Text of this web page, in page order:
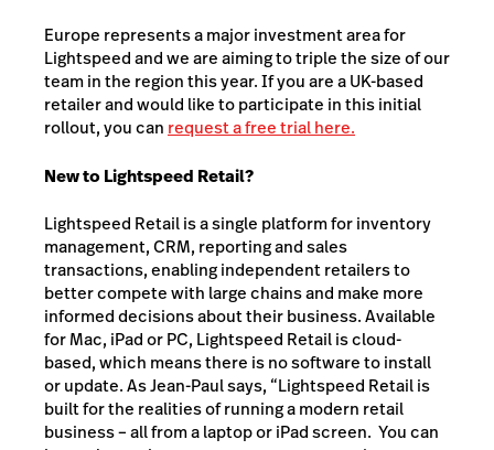
Europe represents a major investment area for
Lightspeed and we are aiming to triple the size of our
team in the region this year. If you are a UK-based
retailer and would like to participate in this initial
rollout, you can request a free trial here.
New to Lightspeed Retail?
Lightspeed Retail is a single platform for inventory
management, CRM, reporting and sales
transactions, enabling independent retailers to
better compete with large chains and make more
informed decisions about their business. Available
for Mac, iPad or PC, Lightspeed Retail is cloud-
based, which means there is no software to install
or update. As Jean-Paul says, “Lightspeed Retail is
built for the realities of running a modern retail
business – all from a laptop or iPad screen. You can